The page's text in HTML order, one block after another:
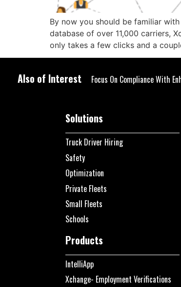
By now you should be familiar
database of over 11,000 carriers,
only takes a few clicks and a
Also of Interest Focus On Compliance With
Solutions
Truck Driver Hiring
Safety
Optimization
Private Fleets
Small Fleets
Schools
Products
IntelliApp
Xchange- Employment Verifications